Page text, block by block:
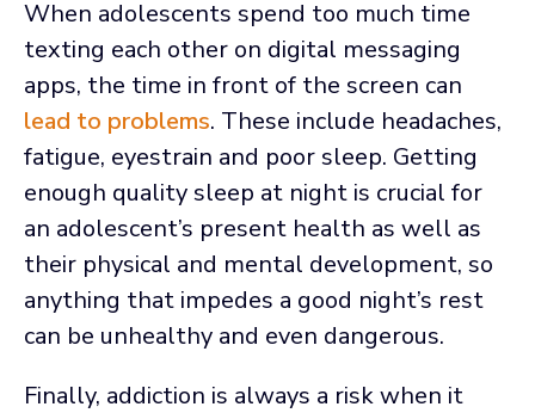
When adolescents spend too much time
texting each other on digital messaging
apps, the time in front of the screen can
lead to problems. These include headaches,
fatigue, eyestrain and poor sleep. Getting
enough quality sleep at night is crucial for
an adolescent’s present health as well as
their physical and mental development, so
anything that impedes a good night’s rest
can be unhealthy and even dangerous.
Finally, addiction is always a risk when it